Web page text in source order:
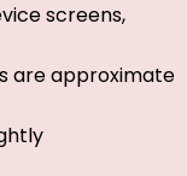
screens,
are approximate